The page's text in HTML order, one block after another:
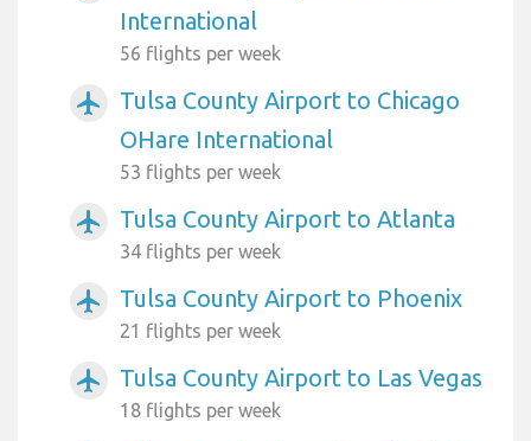
International
56 flights per week
airplanemode_active
Tulsa County Airport to Chicago
OHare International
53 flights per week
airplanemode_active Tulsa County Airport to Atlanta
34 flights per week
airplanemode_active Tulsa County Airport to Phoenix
21 flights per week
airplanemode_active Tulsa County Airport to Las Vegas
18 flights per week